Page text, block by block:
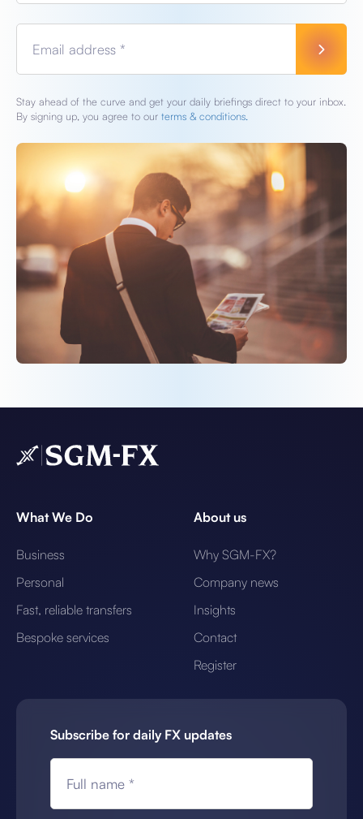
Email address *
Stay ahead of the curve and get your daily briefings direct to your inbox.
By signing up, you agree to our terms & conditions.
What We Do
Business
Personal
Fast, reliable transfers
Bespoke services
About us
Why SGM-FX?
Company news
Insights
Contact
Register
Subscribe for daily FX updates
Full name *